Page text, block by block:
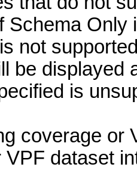
Schema
not
be displayed
is
coverage or
VPF dataset